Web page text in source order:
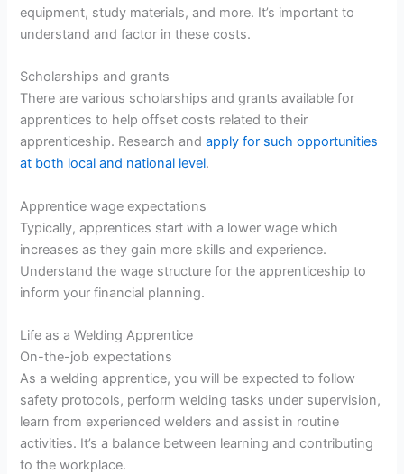
equipment, study materials, and more. It’s important to
understand and factor in these costs.
Scholarships and grants
There are various scholarships and grants available for
apprentices to help offset costs related to their
apprenticeship. Research andapply for such opportunities
at both local and national level.
Apprentice wage expectations
Typically, apprentices start with a lower wage which
increases as they gain more skills and experience.
Understand the wage structure for the apprenticeship to
inform your financial planning.
Life as a Welding Apprentice
On-the-job expectations
As a welding apprentice, you will be expected to follow
safety protocols, perform welding tasks under supervision,
learn from experienced welders and assist in routine
activities. It’s a balance between learning and contributing
to the workplace.